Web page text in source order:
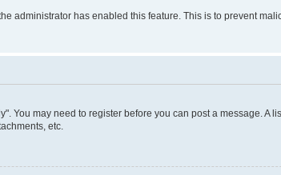
administrator has enabled this feature. This is to prevent
You may need to register before you can post a message. A
etc.